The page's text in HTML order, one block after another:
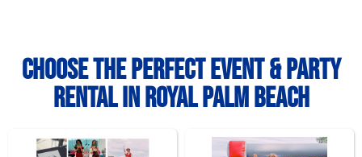
Choose the Perfect Event & Party
Rental in Royal Palm Beach